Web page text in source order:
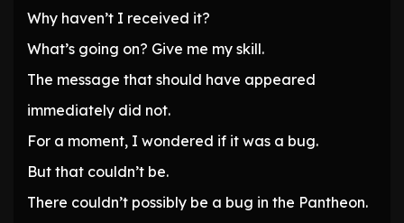
Why haven’t I received it?
What’s going on? Give me my skill.
The message that should have appeared
immediately did not.
For a moment, I wondered if it was a bug.
But that couldn’t be.
There couldn’t possibly be a bug in the Pantheon.